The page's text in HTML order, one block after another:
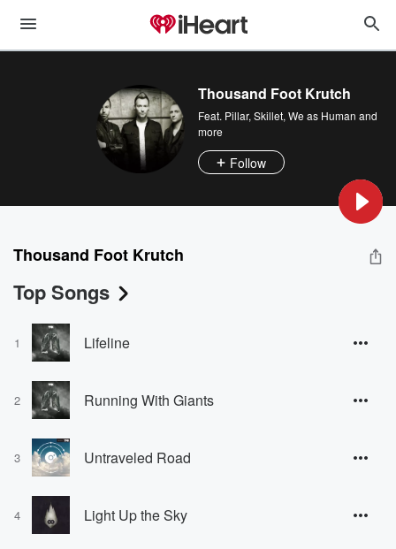
Thousand Foot Krutch
Feat. Pillar, Skillet, We as Human and
more
Follow
Thousand Foot Krutch
Top Songs
1 Lifeline
2 Running With Giants
3 Untraveled Road
4 Light Up the Sky